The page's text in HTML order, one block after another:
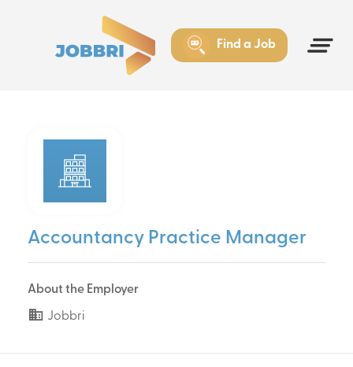
Find a Job
Accountancy Practice Manager
About the Employer
Jobbri